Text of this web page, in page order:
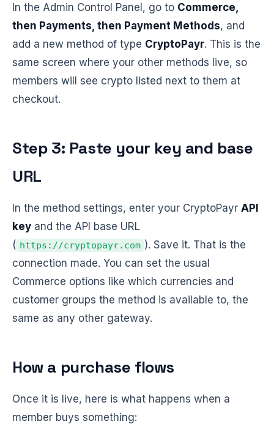
In the Admin Control Panel, go to Commerce,
then Payments, then Payment Methods, and
add a new method of type CryptoPayr. This is the
same screen where your other methods live, so
members will see crypto listed next to them at
checkout.
Step 3: Paste your key and base
URL
In the method settings, enter your CryptoPayr API
key and the API base URL
( https://cryptopayr.com ). Save it. That is the
connection made. You can set the usual
Commerce options like which currencies and
customer groups the method is available to, the
same as any other gateway.
How a purchase flows
Once it is live, here is what happens when a
member buys something: